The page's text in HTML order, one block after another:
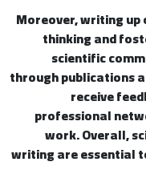
Moreover, writing up
thinking and
scientific
through publications
receive
professional
work. Overall,
writing are essential